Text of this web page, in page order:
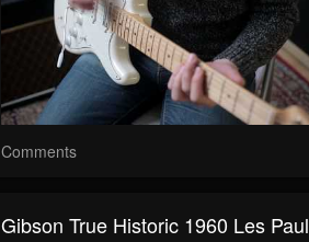
Comments
Gibson True Historic 1960 Les Paul